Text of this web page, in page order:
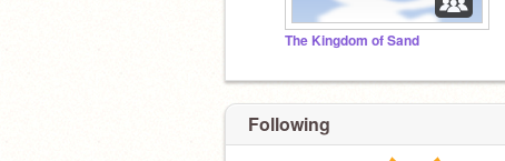
The Kingdom of Sand
Following